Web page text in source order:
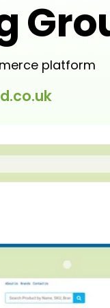
platform